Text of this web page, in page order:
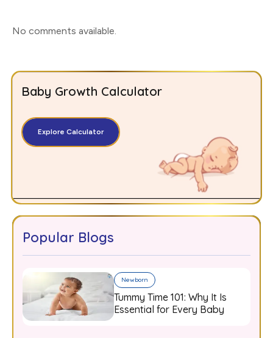
No comments available
Baby Growth Calculator
Explore Calculator
Popular Blogs
Newborn
Tummy Time 101: Why It Is
Essential for Every Baby